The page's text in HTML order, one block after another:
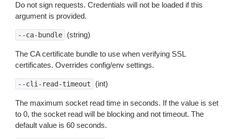
Do not sign requests. Credentials will not be loaded if this
argument is provided.
--ca-bundle (string)
The CA certificate bundle to use when verifying SSL
certificates. Overrides config/env settings.
--cli-read-timeout (int)
The maximum socket read time in seconds. If the value is set
to 0, the socket read will be blocking and not timeout. The
default value is 60 seconds.